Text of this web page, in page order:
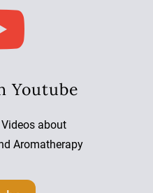
Youtube
about
Aromatherapy